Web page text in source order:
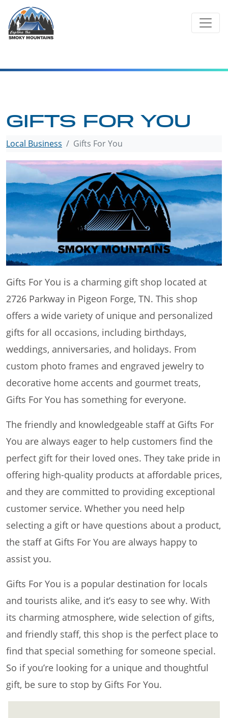
content
GIFTS FOR YOU
Local Business Gifts For You
Gifts For You is a charming gift shop located at
2726 Parkway in Pigeon Forge, TN. This shop
offers a wide variety of unique and personalized
gifts for all occasions, including birthdays,
weddings, anniversaries, and holidays. From
custom photo frames and engraved jewelry to
decorative home accents and gourmet treats,
Gifts For You has something for everyone.
The friendly and knowledgeable staff at Gifts For
You are always eager to help customers find the
perfect gift for their loved ones. They take pride in
offering high-quality products at affordable prices,
and they are committed to providing exceptional
customer service. Whether you need help
selecting a gift or have questions about a product,
the staff at Gifts For You are always happy to
assist you.
Gifts For You is a popular destination for locals
and tourists alike, and it’s easy to see why. With
its charming atmosphere, wide selection of gifts,
and friendly staff, this shop is the perfect place to
find that special something for someone special.
So if you’re looking for a unique and thoughtful
gift, be sure to stop by Gifts For You.